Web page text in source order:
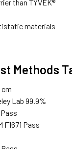
than TYVEK®
materials
Methods
cm
Lab 99.9%
Pass